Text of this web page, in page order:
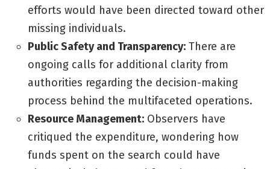
efforts would have been directed toward other
missing individuals.
Public Safety and Transparency: There are
ongoing calls for additional clarity from
authorities regarding the decision-making
process behind the multifaceted operations.
Resource Management: Observers have
critiqued the expenditure, wondering how
funds spent on the search could have